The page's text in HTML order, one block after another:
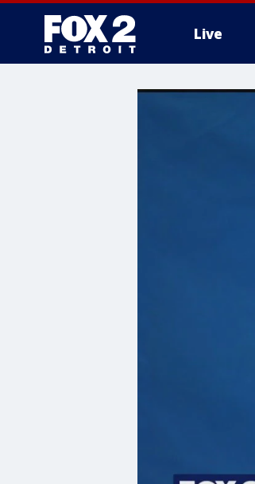
Live
More